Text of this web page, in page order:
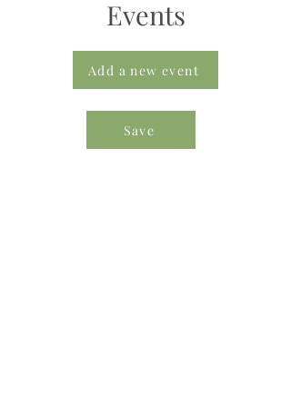
Events
Add a new event
Save